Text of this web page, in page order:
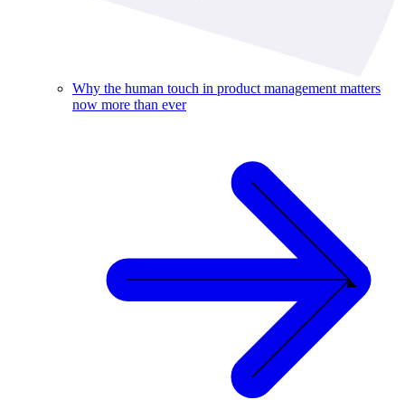
Why the human touch in product management matters
now more than ever